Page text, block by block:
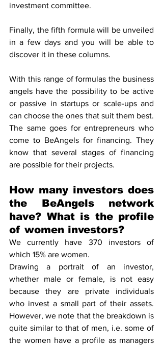
investment committee.
Finally, the fifth formula will be unveiled
in a few days and you will be able to
discover it in these columns.
With this range of formulas the business
angels have the possibility to be active
or passive in startups or scale-ups and
can choose the ones that suit them best.
The same goes for entrepreneurs who
come to BeAngels for financing. They
know that several stages of financing
are possible for their projects.
How many investors does
the BeAngels network
have? What is the profile
of women investors?
We currently have 370 investors of
which 15% are women.
Drawing a portrait of an investor,
whether male or female, is not easy
because they are private individuals
who invest a small part of their assets.
However, we note that the breakdown is
quite similar to that of men, i.e. some of
the women have a profile as managers